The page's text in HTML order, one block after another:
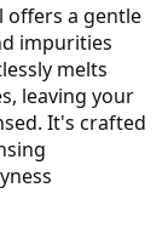
offers a gentle
impurities
melts
leaving your
It's crafted